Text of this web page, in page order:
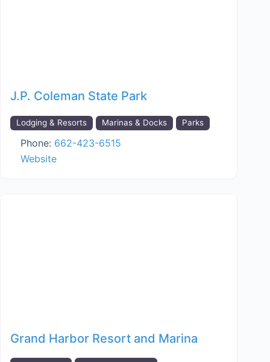
J.P. Coleman State Park
Lodging & Resorts Marinas & Docks Parks
Phone: 662-423-6515
Website
Grand Harbor Resort and Marina